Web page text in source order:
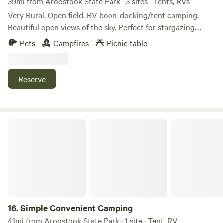
the sounds of rustling leaves and chirping birds, breathe in
the fresh forest air, and let the natural surroundings
rejuvenate your spirit. Come and experience the tranquility
and beauty of Tranquil Wilderness Sanctuary—your perfect
Very Rural. Open field, RV boon-docking/tent camping.
Beautiful open views of the sky. Perfect for stargazing.
Access to nearby ATV trails from the property.
Pets Campfires Picnic table
Reserve
16.Simple Convenient Camping
41mi from Aroostook State Park · 1 site · Tent, RV